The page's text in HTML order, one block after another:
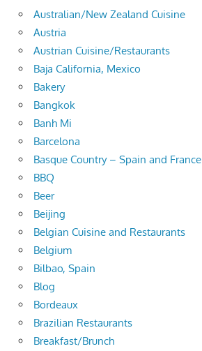
Australian/New Zealand Cuisine
Austria
Austrian Cuisine/Restaurants
Baja California, Mexico
Bakery
Bangkok
Banh Mi
Barcelona
Basque Country – Spain and France
BBQ
Beer
Beijing
Belgian Cuisine and Restaurants
Belgium
Bilbao, Spain
Blog
Bordeaux
Brazilian Restaurants
Breakfast/Brunch